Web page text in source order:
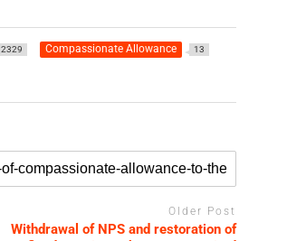
2329 Compassionate Allowance 13
Older Post
Withdrawal of NPS and restoration of